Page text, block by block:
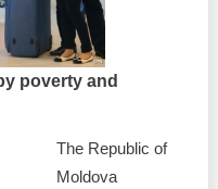
poverty and
The Republic of
Moldova